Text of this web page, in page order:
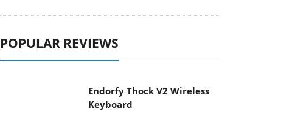
POPULAR REVIEWS
Endorfy Thock V2 Wireless
Keyboard